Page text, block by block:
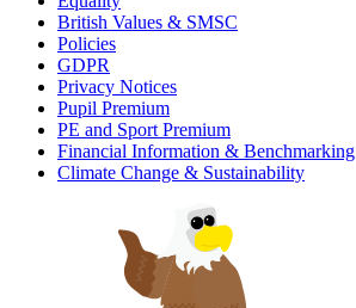
British Values & SMSC
Policies
GDPR
Privacy Notices
Pupil Premium
PE and Sport Premium
Financial Information & Benchmarking
Climate Change & Sustainability